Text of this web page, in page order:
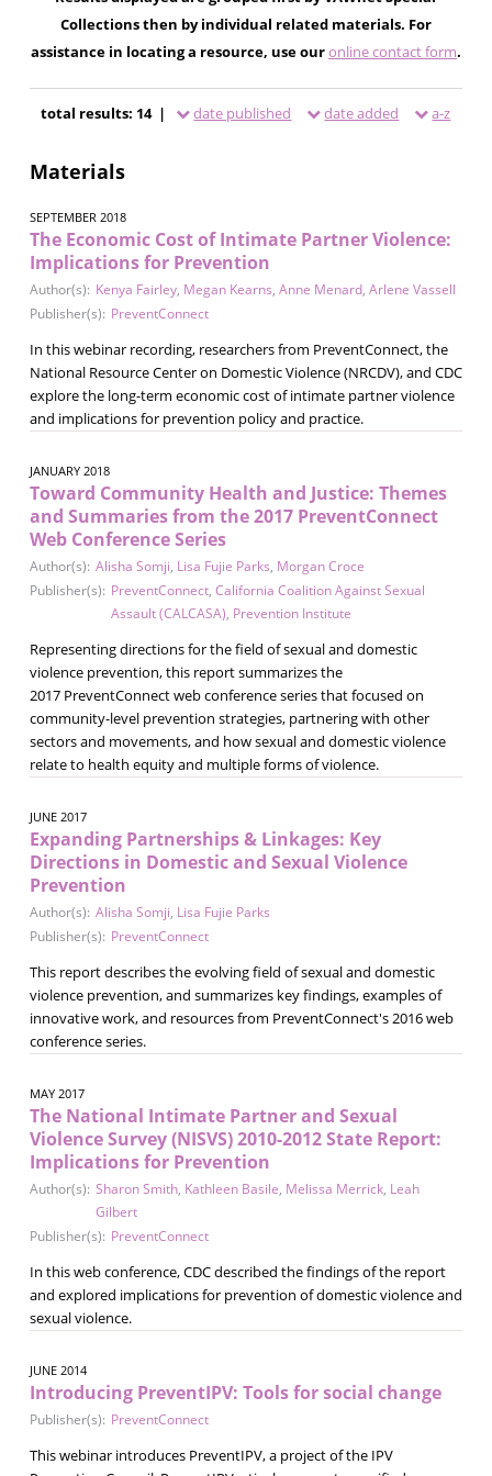
Collections then by individual related materials. For
assistance in locating a resource, use ouronline contact form.
total results: 14 | date published date added a-z
Materials
SEPTEMBER 2018
The Economic Cost of Intimate Partner Violence:
Implications for Prevention
Author(s): Kenya Fairley, Megan Kearns, Anne Menard, Arlene Vassell
Publisher(s): PreventConnect
In this webinar recording, researchers from PreventConnect, the
National Resource Center on Domestic Violence (NRCDV), and CDC
explore the long-term economic cost of intimate partner violence
and implications for prevention policy and practice.
JANUARY 2018
Toward Community Health and Justice: Themes
and Summaries from the 2017 PreventConnect
Web Conference Series
Author(s): Alisha Somji, Lisa Fujie Parks, Morgan Croce
Publisher(s): PreventConnect, California Coalition Against Sexual
Assault (CALCASA), Prevention Institute
Representing directions for the field of sexual and domestic
violence prevention, this report summarizes the
2017 PreventConnect web conference series that focused on
community-level prevention strategies, partnering with other
sectors and movements, and how sexual and domestic violence
relate to health equity and multiple forms of violence.
JUNE 2017
Expanding Partnerships & Linkages: Key
Directions in Domestic and Sexual Violence
Prevention
Author(s): Alisha Somji, Lisa Fujie Parks
Publisher(s): PreventConnect
This report describes the evolving field of sexual and domestic
violence prevention, and summarizes key findings, examples of
innovative work, and resources from PreventConnect's 2016 web
conference series.
MAY 2017
The National Intimate Partner and Sexual
Violence Survey (NISVS) 2010-2012 State Report:
Implications for Prevention
Author(s): Sharon Smith, Kathleen Basile, Melissa Merrick, Leah
Gilbert
Publisher(s): PreventConnect
In this web conference, CDC described the findings of the report
and explored implications for prevention of domestic violence and
sexual violence.
JUNE 2014
Introducing PreventIPV: Tools for social change
Publisher(s): PreventConnect
This webinar introduces PreventIPV, a project of the IPV